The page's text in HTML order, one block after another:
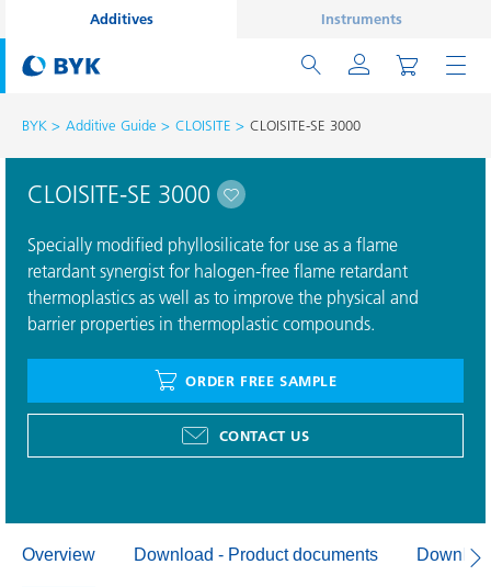
Additives Instruments
BYK Additive Guide CLOISITE CLOISITE-SE 3000
CLOISITE-SE 3000
Specially modified phyllosilicate for use as a flame
retardant synergist for halogen-free flame retardant
thermoplastics as well as to improve the physical and
barrier properties in thermoplastic compounds.
ORDER FREE SAMPLE
CONTACT US
Overview Download - Product documents